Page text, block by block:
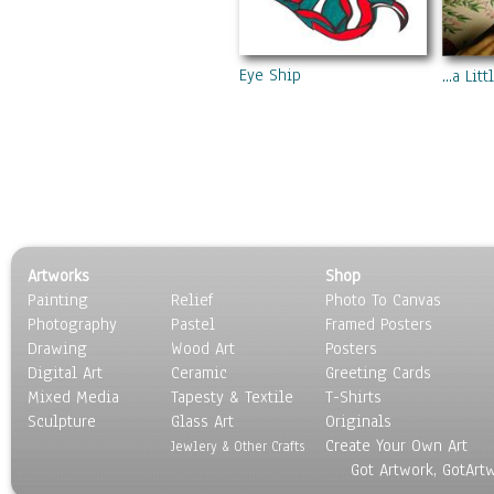
Eye Ship ...a
Artworks
Painting
Photography
Drawing
Digital Art
Mixed Media
Sculpture
Relief
Pastel
Wood Art
Ceramic
Tapesty & Textile
Glass Art
Jewlery & Other Crafts
Shop
Photo To Canvas
Framed Posters
Posters
Greeting Cards
T-Shirts
Originals
Create Your Own Art
Got Artwork,